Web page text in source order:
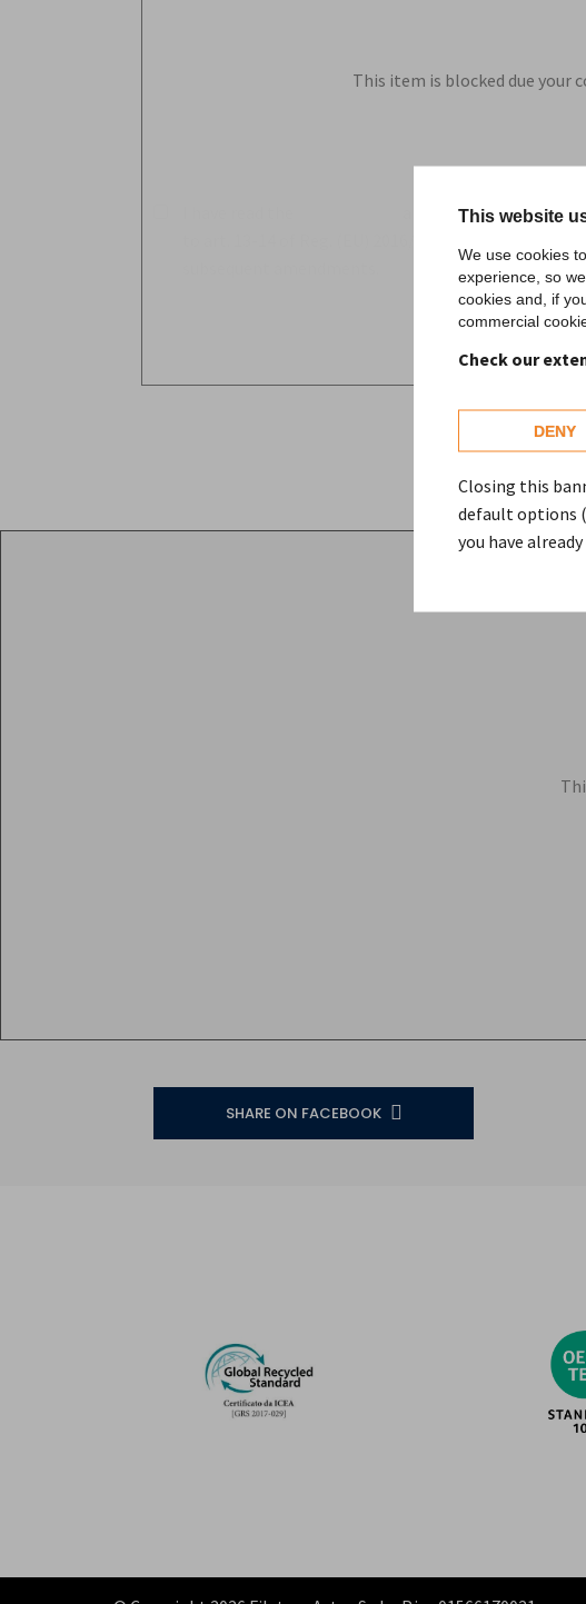
This website
We use cookies
experience, so
cookies and, if
commercial
Check our
DENY
Closing this
default options
you have
and consent to the
This item is blocked due your
SHARE ON FACEBOOK